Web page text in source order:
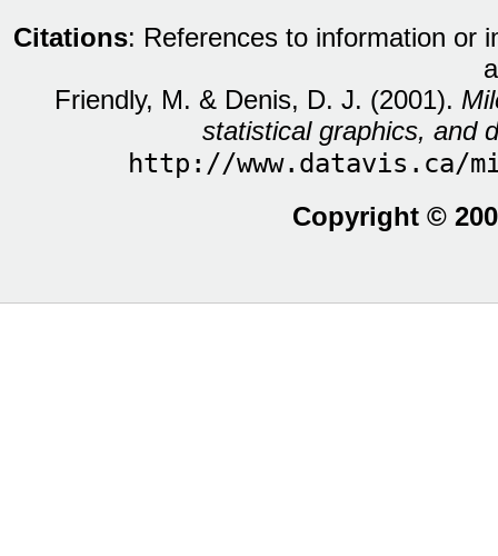
Citations: References to information or
Friendly, M. & Denis, D. J. (2001).
statistical graphics, and
http://www.datavis.ca/
Copyright ©